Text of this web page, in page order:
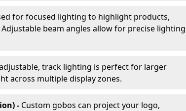
for focused lighting to highlight products,
beam angles allow for precise lighting
track lighting is perfect for larger
across multiple display zones.
- Custom gobos can project your logo,